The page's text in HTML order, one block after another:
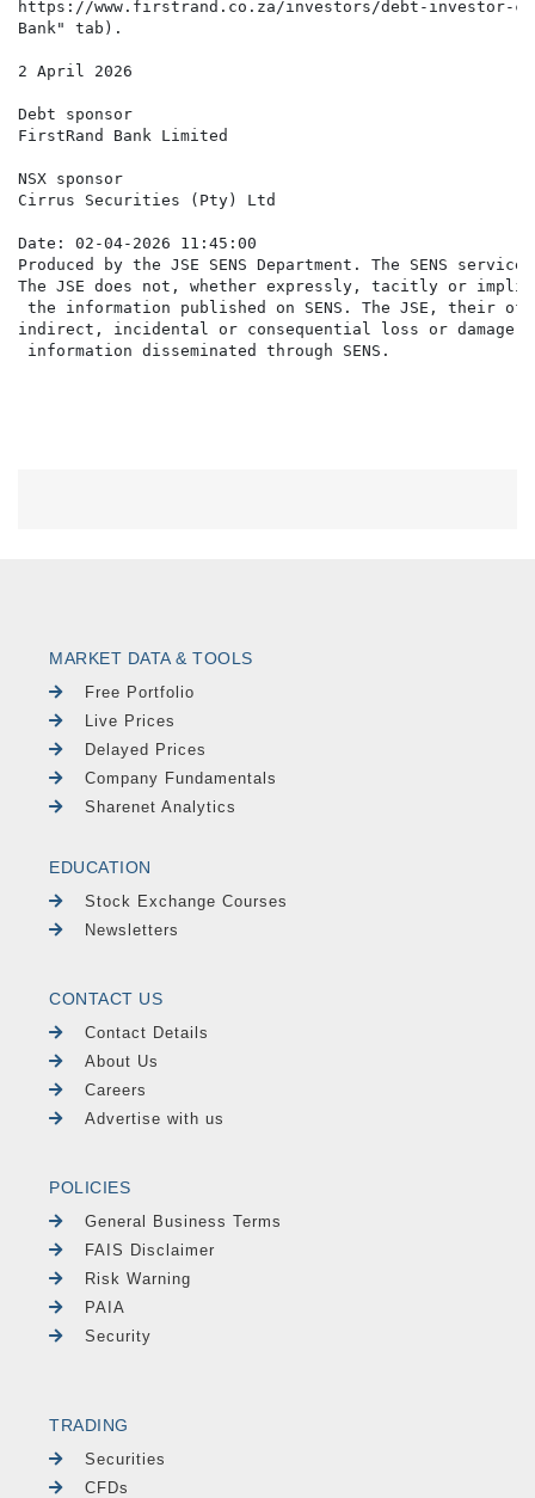
https://www.firstrand.co.za/investors/debt-investor-
Bank" tab).
2 April 2026
Debt sponsor
FirstRand Bank Limited
NSX sponsor
Cirrus Securities (Pty) Ltd
Date: 02-04-2026 11:45:00
Produced by the JSE SENS Department. The SENS
The JSE does not, whether expressly, tacitly or
the information published on SENS. The JSE,
indirect, incidental or consequential loss or damage
MARKET DATA & TOOLS
Free Portfolio
Live Prices
Delayed Prices
Company Fundamentals
Sharenet Analytics
EDUCATION
Stock Exchange Courses
Newsletters
CONTACT US
Contact Details
About Us
Careers
Advertise with us
POLICIES
General Business Terms
FAIS Disclaimer
Risk Warning
PAIA
Security
TRADING
Securities
CFDs